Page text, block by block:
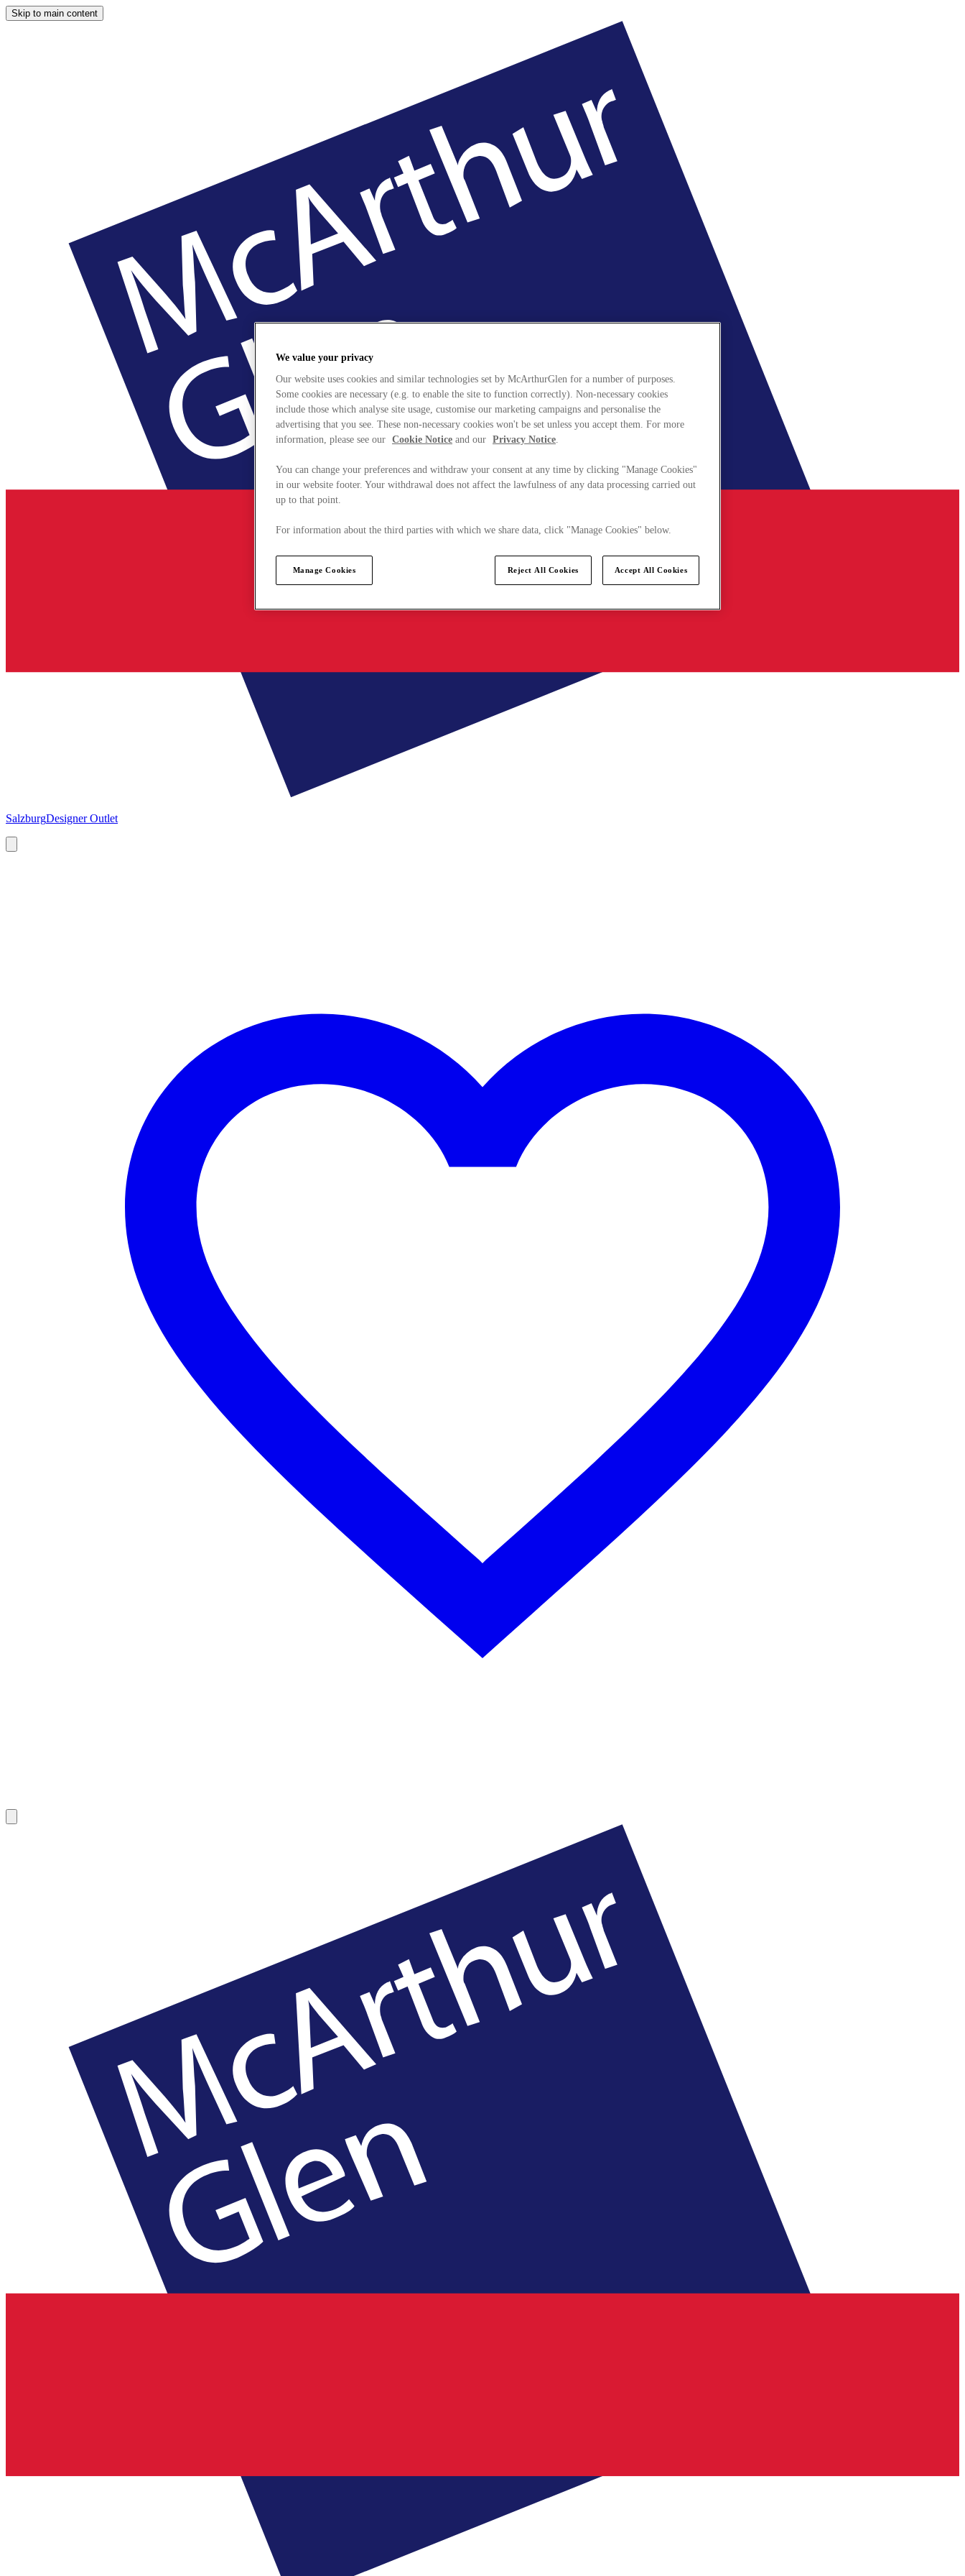
Skip to main content
SalzburgDesigner Outlet
We value your privacy
Our website uses cookies and similar technologies set by McArthurGlen for a number of purposes.
Some cookies are necessary (e.g. to enable the site to function correctly). Non-necessary cookies
include those which analyse site usage, customise our marketing campaigns and personalise the
advertising that you see. These non-necessary cookies won't be set unless you accept them. For more
information, please see our Cookie Notice and our Privacy Notice.
You can change your preferences and withdraw your consent at any time by clicking "Manage Cookies"
in our website footer. Your withdrawal does not affect the lawfulness of any data processing carried out
up to that point.
For information about the third parties with which we share data, click "Manage Cookies" below.
Manage Cookies Reject All Cookies Accept All Cookies